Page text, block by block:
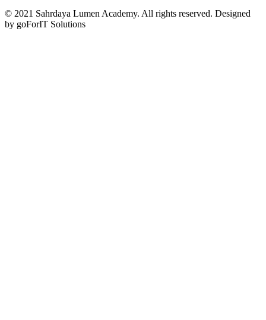
© 2021 Sahrdaya Lumen Academy. All rights reserved. Designed
by goForIT Solutions